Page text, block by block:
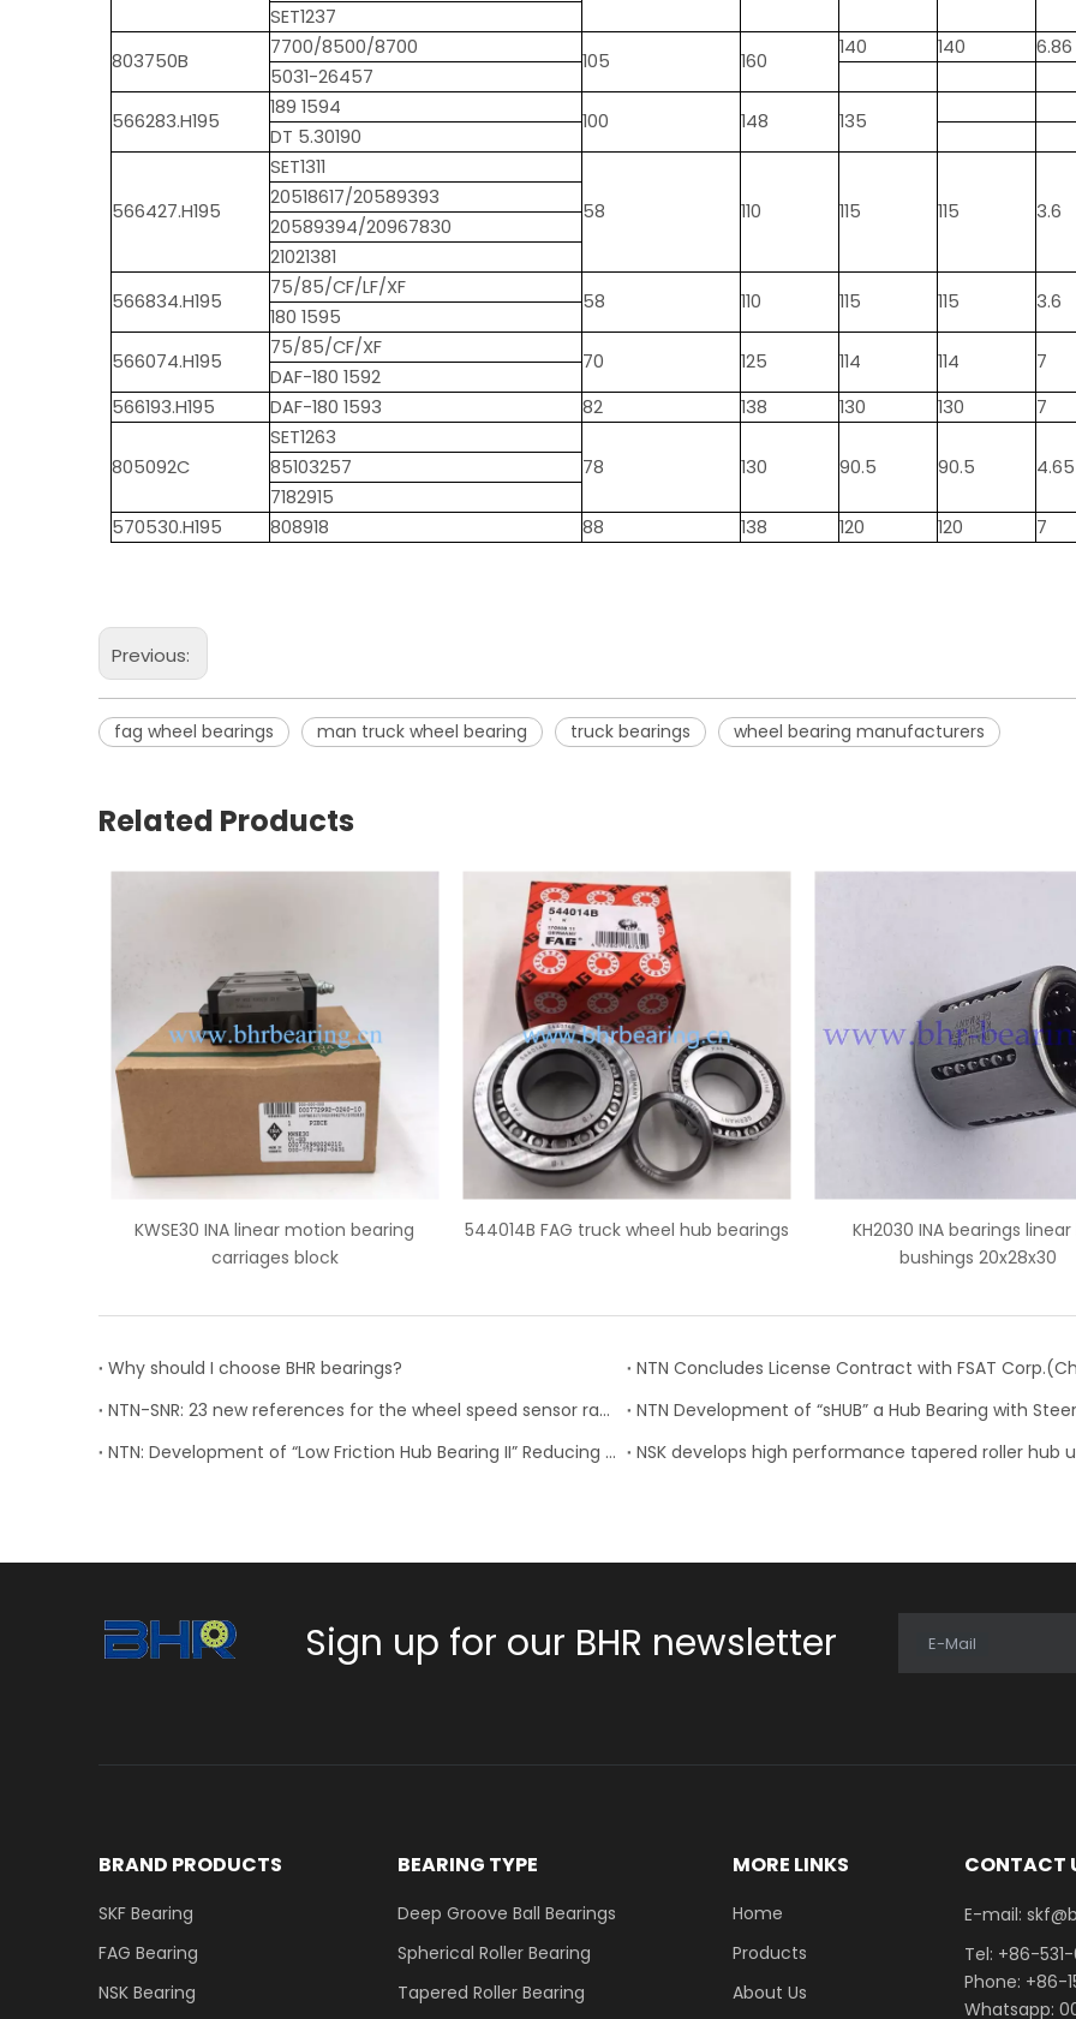
SET1237
803750B
7700/8500/8700
105 160
140 140
6.86
5031-26457
566283.H195
189 1594
100 148 135
DT 5.30190
566427.H195
SET1311
58
110 115 115 3.6
20518617/20589393
20589394/20967830
21021381
566834.H195
75/85/CF/LF/XF
58 110 115 115 3.6
180 1595
566074.H195
75/85/CF/XF
70 125 114 114 7
DAF-180 1592
566193.H195
DAF-180 1593 82 138 130 130 7
805092C
SET1263
78
130 90.5 90.5 4.65
85103257
7182915
570530.H195
808918 88 138 120 120 7
Previous:
fag wheel bearings man truck wheel bearing truck bearings wheel bearing manufacturers
Related Products
544014B FAG truck wheel hub bearings
KH2030 INA bearings linear ball
IR45x50x35 INA needle
inner ring
Why should I choose BHR bearings?
NTN-SNR: 23 new references for the wheel speed sensor range
NTN: Development of “Low Friction Hub Bearing II” Reducing Rotational Friction by 50%
Sign up for our BHR newsletter E-Mail
BRAND PRODUCTS
SKF Bearing
FAG Bearing
NSK Bearing
BEARING TYPE
Deep Groove Ball Bearings
Spherical Roller Bearing
Tapered Roller Bearing
MORE LINKS
Home
Products
About Us
CONTACT
E-mail:
Tel: +86-531-
Phone: +86-
Whatsapp: